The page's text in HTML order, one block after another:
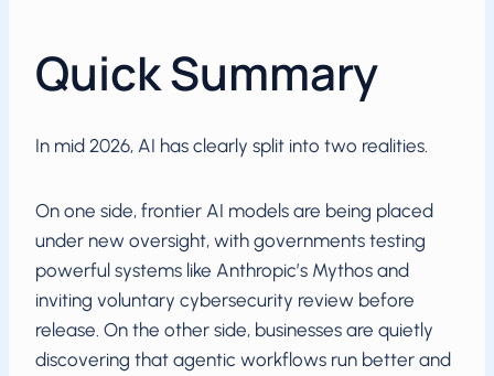
Quick Summary
In mid 2026, AI has clearly split into two realities.
On one side, frontier AI models are being placed
under new oversight, with governments testing
powerful systems like Anthropic’s Mythos and
inviting voluntary cybersecurity review before
release. On the other side, businesses are quietly
discovering that agentic workflows run better and